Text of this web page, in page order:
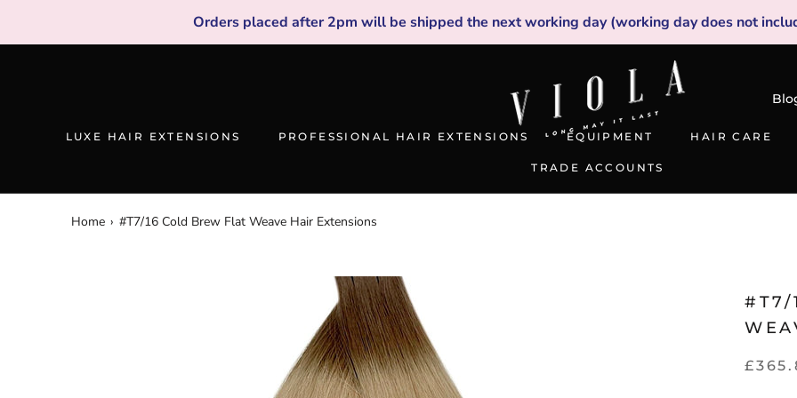
content
Orders placed after 2pm will be shipped the next working day (working day does not
LUXE HAIR EXTENSIONS PROFESSIONAL HAIR EXTENSIONS EQUIPMENT HAIR CARE
TRADE ACCOUNTS
Home › #T7/16 Cold Brew Flat Weave Hair Extensions
#T7/